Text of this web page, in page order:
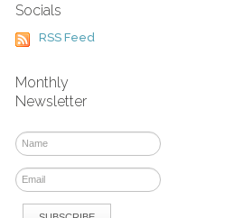
Socials
RSS Feed
Monthly
Newsletter